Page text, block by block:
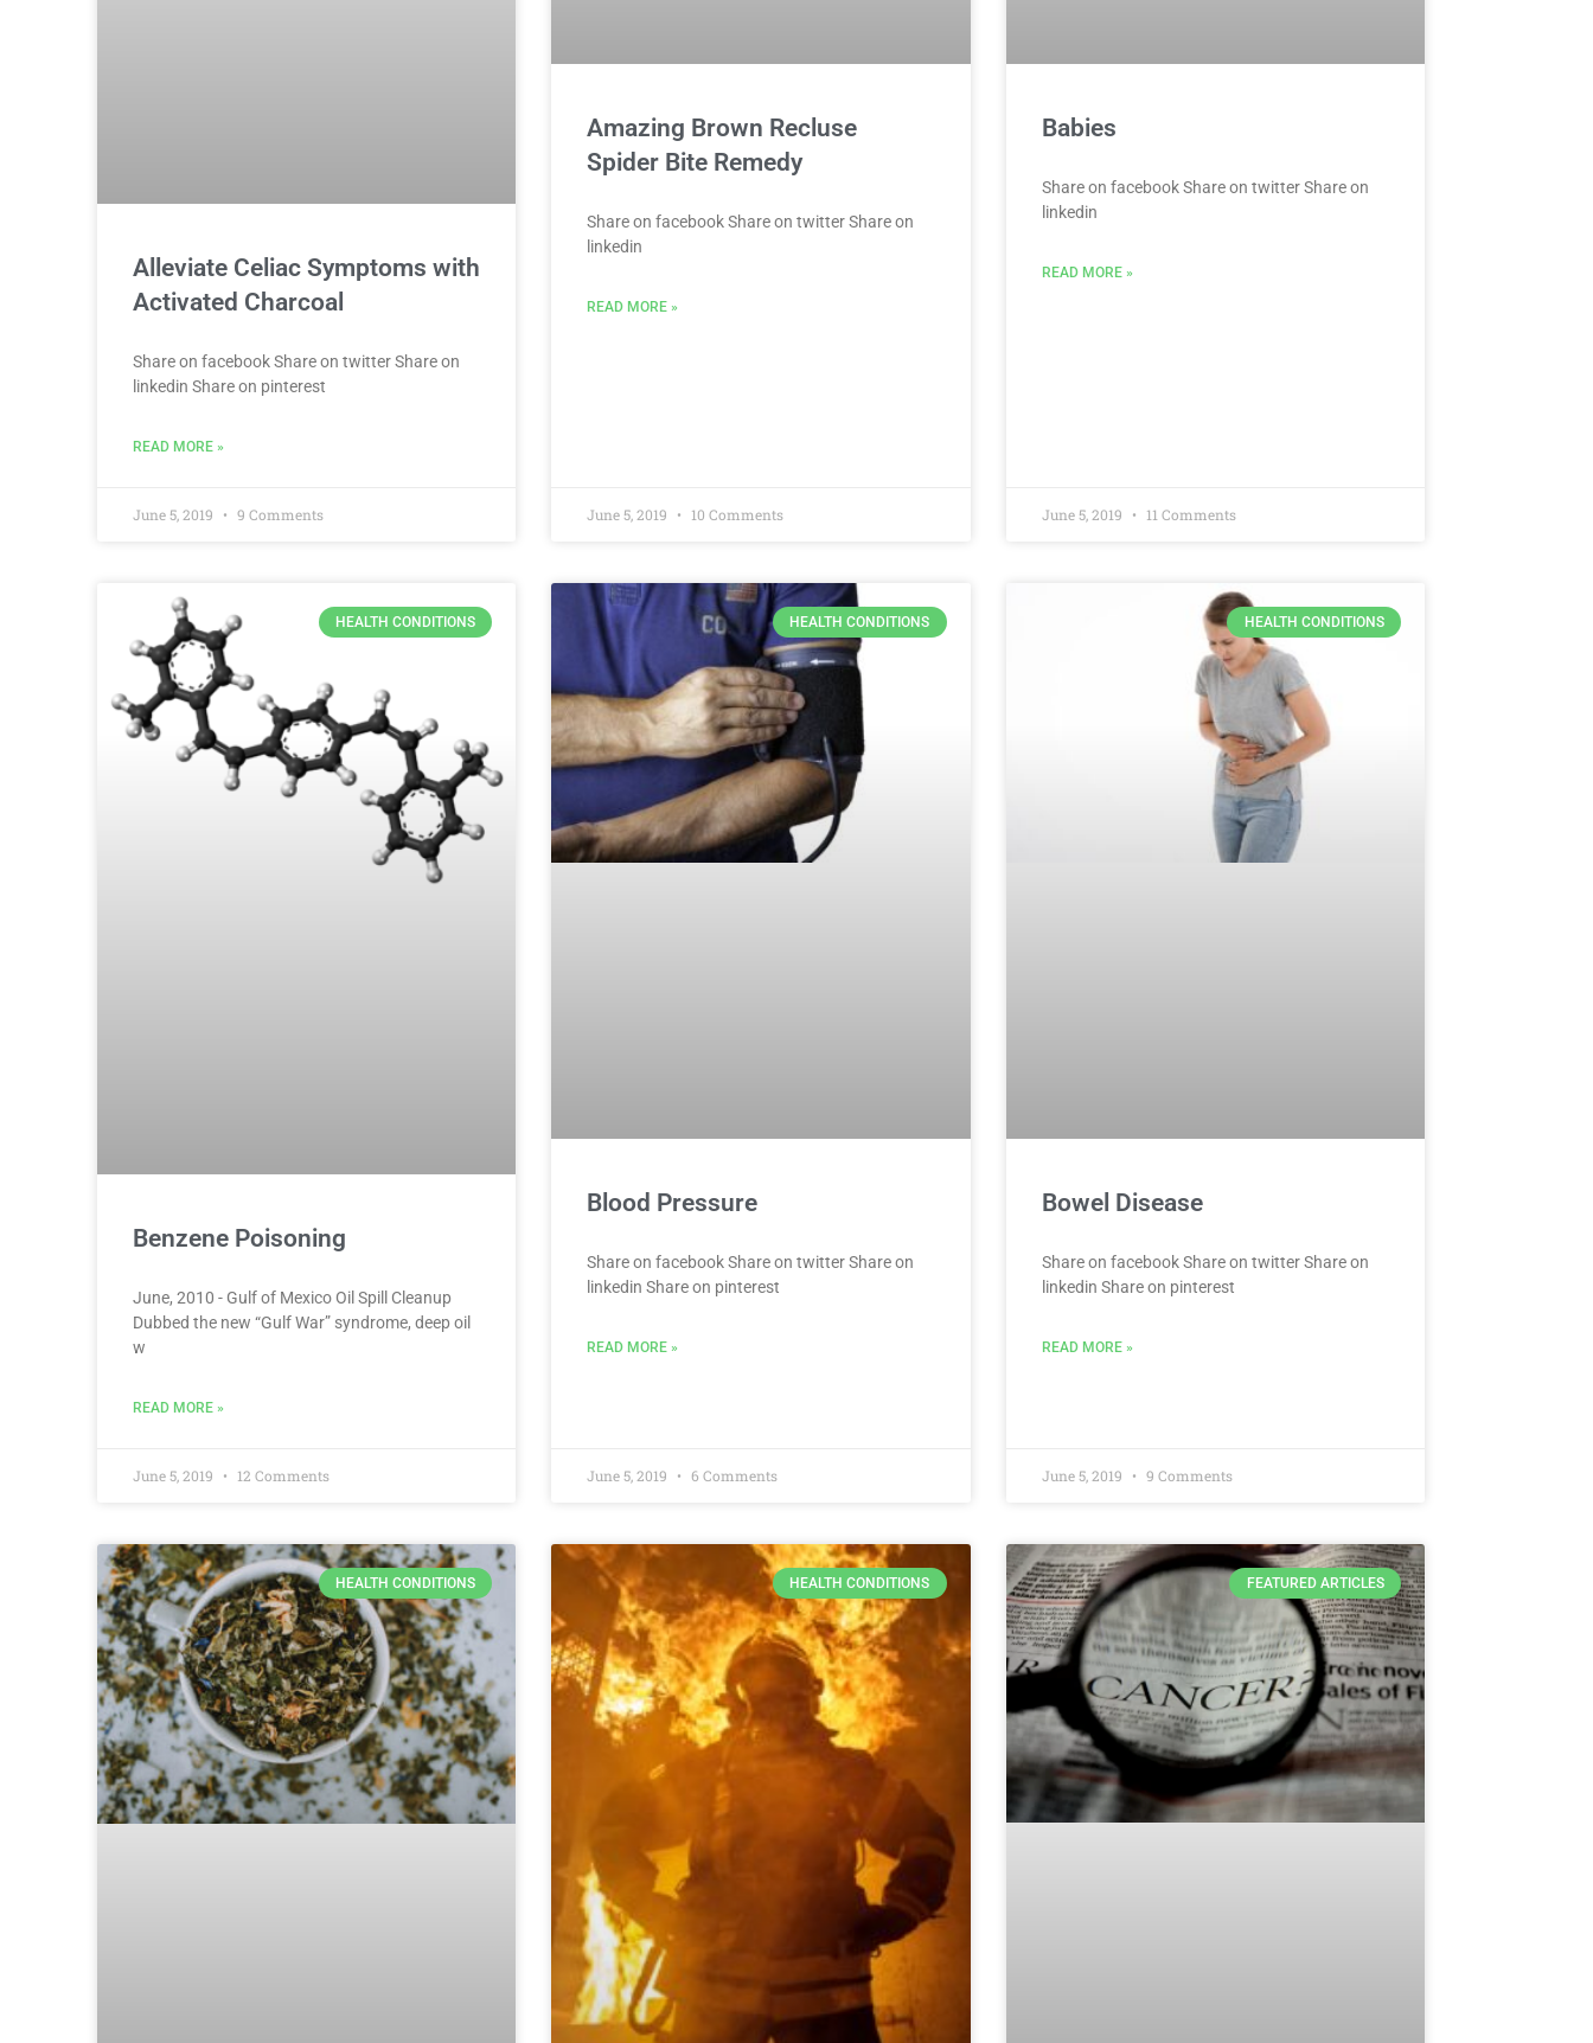
Alleviate Celiac Symptoms with
Activated Charcoal
Share on facebook Share on twitter Share on
linkedin Share on pinterest
READ MORE »
June 5, 2019 9 Comments
Amazing Brown Recluse
Spider Bite Remedy
Share on facebook Share on twitter Share on
linkedin
READ MORE »
June 5, 2019 10 Comments
Babies
Share on facebook Share on twitter Share on
linkedin
READ MORE »
June 5, 2019 11 Comments
HEALTH CONDITIONS
Benzene Poisoning
June, 2010 - Gulf of Mexico Oil Spill Cleanup
Dubbed the new “Gulf War” syndrome, deep oil
w
READ MORE »
June 5, 2019 12 Comments
HEALTH CONDITIONS
Blood Pressure
Share on facebook Share on twitter Share on
linkedin Share on pinterest
READ MORE »
June 5, 2019 6 Comments
HEALTH CONDITIONS
Bowel Disease
Share on facebook Share on twitter Share on
linkedin Share on pinterest
READ MORE »
June 5, 2019 9 Comments
HEALTH CONDITIONS HEALTH CONDITIONS FEATURED ARTICLES